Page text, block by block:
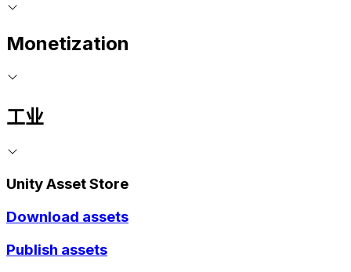
Monetization
工业
Unity Asset Store
Download assets
Publish assets